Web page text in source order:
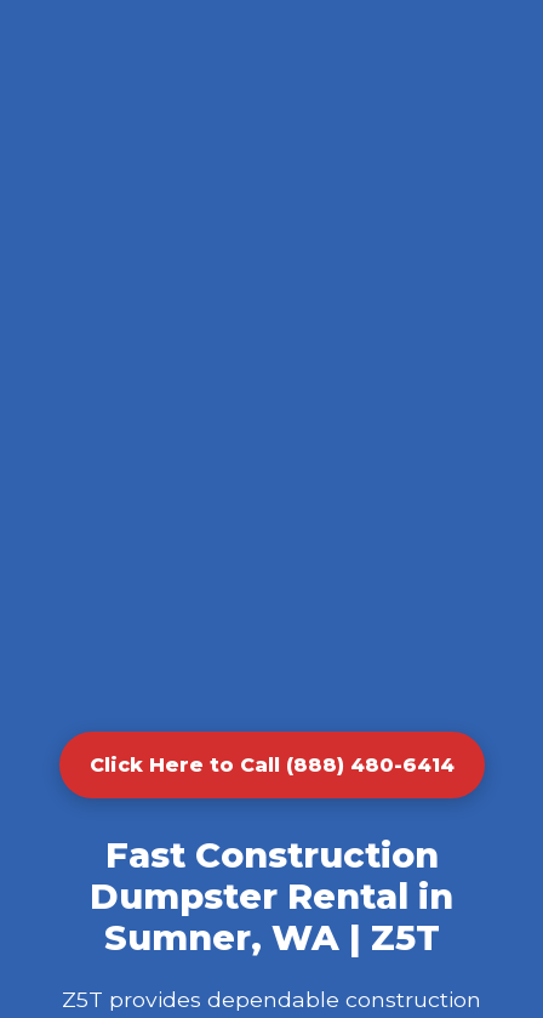
Click Here to Call (888) 480-6414
Fast Construction
Dumpster Rental in
Sumner, WA | Z5T
Z5T provides dependable construction